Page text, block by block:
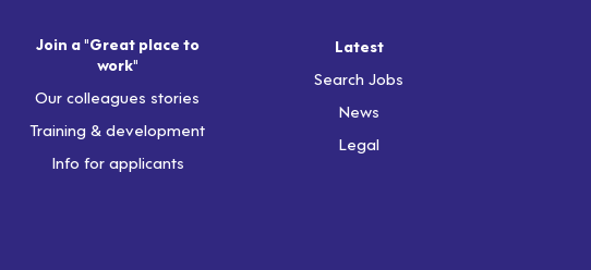
Join a "Great place to
work"
Our colleagues stories
Training & development
Info for applicants
Latest
Search Jobs
News
Legal